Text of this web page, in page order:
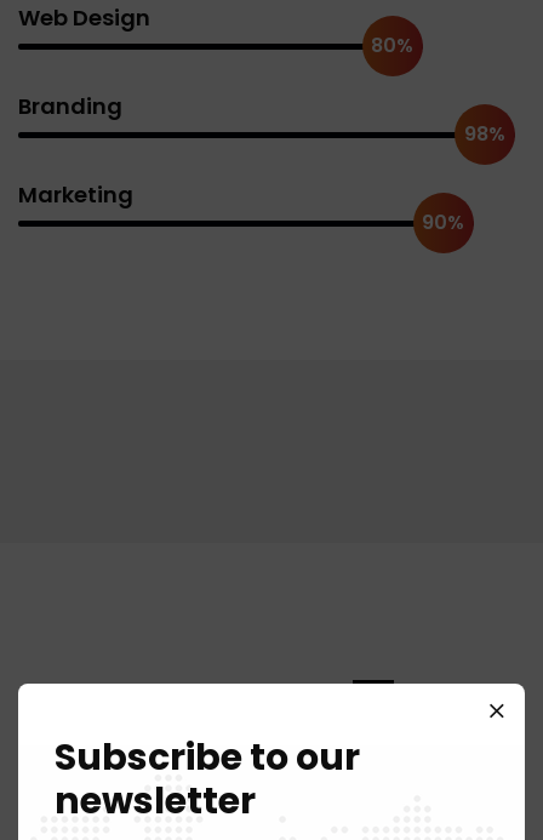
Web Design
80%
Branding
98%
Marketing
90%
Corporate
Commercial
Subscribe to our
newsletter